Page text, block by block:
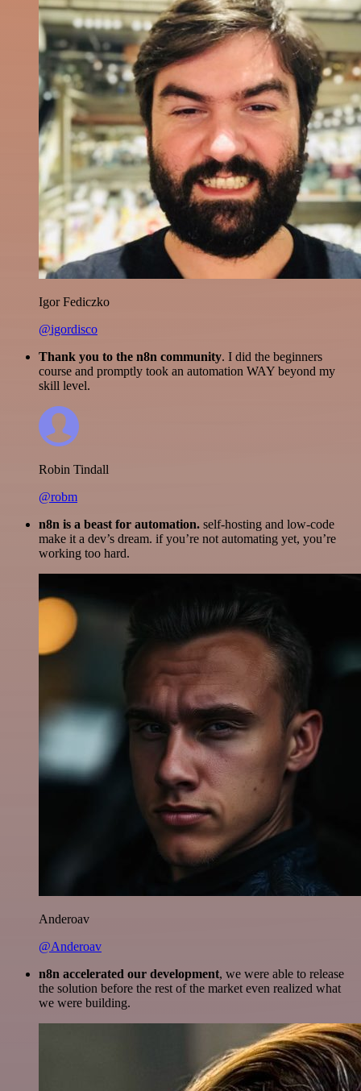
Igor Fediczko
@igordisco
Thank you to the n8n community. I did the beginners
course and promptly took an automation WAY beyond my
skill level.
Robin Tindall
@robm
n8n is a beast for automation. self-hosting and low-code
make it a dev’s dream. if you’re not automating yet, you’re
working too hard.
Anderoav
@Anderoav
n8n accelerated our development, we were able to release
the solution before the rest of the market even realized what
we were building.